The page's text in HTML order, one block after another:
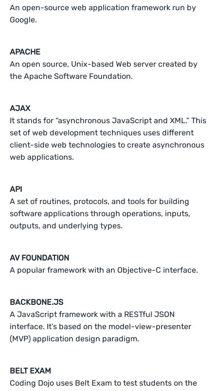
An open-source web application framework run by
Google.
APACHE
An open source, Unix-based Web server created by
the Apache Software Foundation.
AJAX
It stands for “asynchronous JavaScript and XML.” This
set of web development techniques uses different
client-side web technologies to create asynchronous
web applications.
API
A set of routines, protocols, and tools for building
software applications through operations, inputs,
outputs, and underlying types.
AV FOUNDATION
A popular framework with an Objective-C interface.
BACKBONE.JS
A JavaScript framework with a RESTful JSON
interface. It’s based on the model-view-presenter
(MVP) application design paradigm.
BELT EXAM
Coding Dojo uses Belt Exam to test students on the